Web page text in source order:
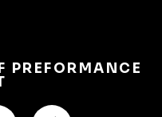
PREFORMANCE